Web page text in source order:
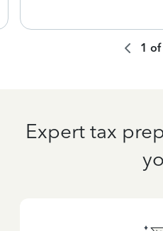
1 of
Expert tax